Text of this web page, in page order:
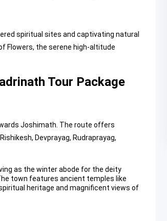
spiritual sites and captivating natural
Flowers, the serene high-altitude
Tour Package
Joshimath. The route offers
Devprayag, Rudraprayag,
as the winter abode for the deity
town features ancient temples like
heritage and magnificent views of